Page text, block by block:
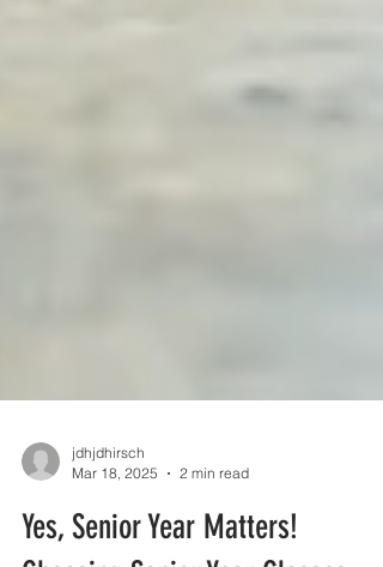
Mar 18, 2025
2 min read